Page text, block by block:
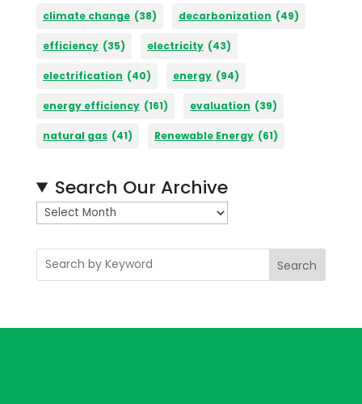
climate change (38) decarbonization (49)
efficiency (35) electricity (43)
electrification (40) energy (94)
energy efficiency (161) evaluation (39)
natural gas (41) Renewable Energy (61)
Search Our Archive
A
r
c
h
v
Search